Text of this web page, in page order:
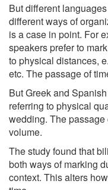
But different
different ways of
is a case in point. For
speakers prefer to
to physical distances,
etc. The passage of
But Greek and
referring to physical
wedding. The
volume.
The study found that
both ways of marking
context. This alters